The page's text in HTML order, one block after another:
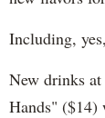
Including,
New drinks
Hands" ($14)